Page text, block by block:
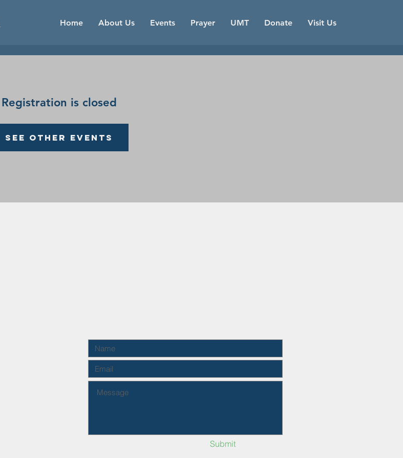
Home About Us Events Prayer UMT Donate Visit Us
Registration is closed
See other events
Submit